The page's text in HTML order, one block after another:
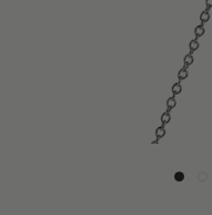
Yes, I would like to